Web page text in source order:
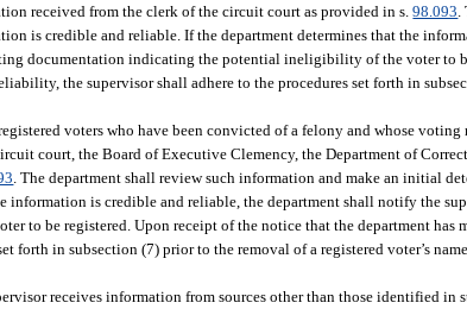
received from the clerk of the circuit court as provided in s.98.093
is credible and reliable. If the department determines that the
documentation indicating the potential ineligibility of the voter to
the supervisor shall adhere to the procedures set forth in
voters who have been convicted of a felony and whose voting
court, the Board of Executive Clemency, the Department of
. The department shall review such information and make an initial
is credible and reliable, the department shall notify the
to be registered. Upon receipt of the notice that the department has
in subsection (7) prior to the removal of a registered voter’s
receives information from sources other than those identified in